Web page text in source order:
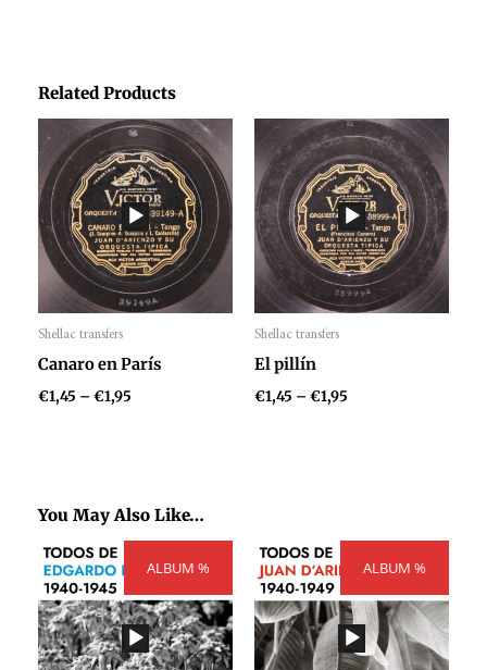
Related Products
Shellac transfers
Audio
Player
Canaro en París
€1,45 –€1,95
Price
range:
€1,45
through
€1,95
Shellac transfers
Audio
Player
El pillín
€1,45 –€1,95
Price
range:
€1,45
through
€1,95
You May Also Like…
ALBUM %
range:
through
€73,71
ALBUM %
range:
through
€404,00